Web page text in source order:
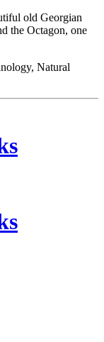
old Georgian
the Octagon, one
Natural